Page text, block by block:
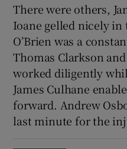
There were others,
Ioane gelled nicely
O’Brien was a
Thomas Clarkson
worked diligently
James Culhane
forward. Andrew
last minute for the